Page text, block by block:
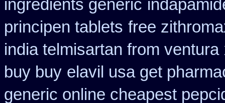
ingredients generic
principen tablets free
india telmisartan from ventura
buy buy elavil usa get
generic online cheapest